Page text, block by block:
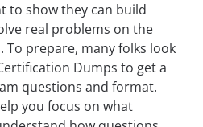
to show they can build
real problems on the
To prepare, many folks look
Dumps to get a
questions and format.
you focus on what